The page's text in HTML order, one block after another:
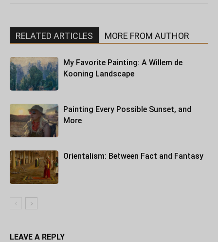
RELATED ARTICLES MORE FROM AUTHOR
My Favorite Painting: A Willem de
Kooning Landscape
Painting Every Possible Sunset, and
More
Orientalism: Between Fact and Fantasy
LEAVE A REPLY